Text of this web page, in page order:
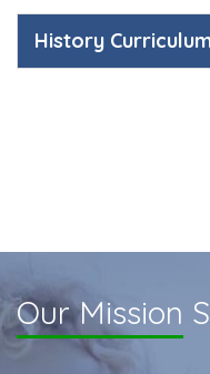
History
Our Mission